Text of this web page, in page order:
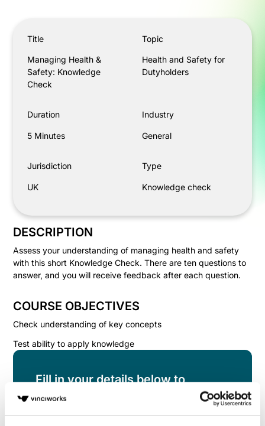
Title
Managing Health &
Safety: Knowledge
Check
Topic
Health and Safety for
Dutyholders
Duration
5 Minutes
Industry
General
Jurisdiction
UK
Type
Knowledge check
DESCRIPTION
Assess your understanding of managing health and safety
with this short Knowledge Check. There are ten questions to
answer, and you will receive feedback after each question.
COURSE OBJECTIVES
Check understanding of key concepts
Test ability to apply knowledge
Fill in your details below to
instantly view the course for free.